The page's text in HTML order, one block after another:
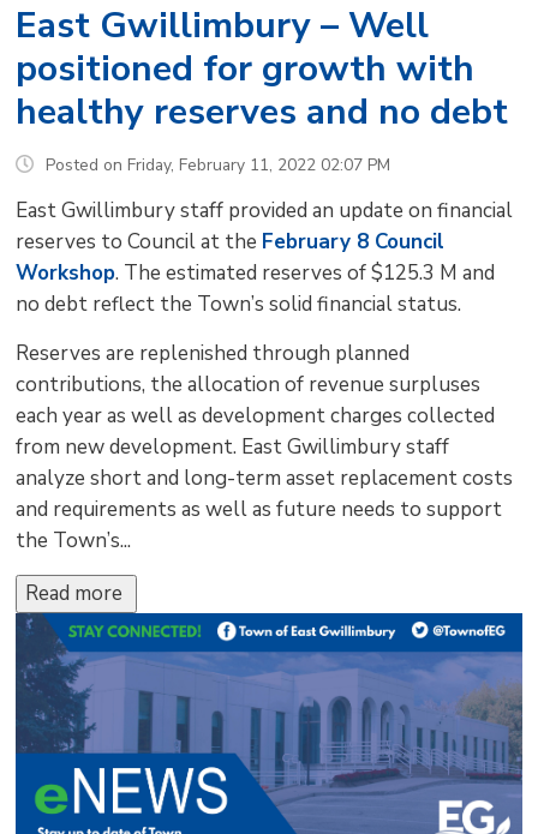
East Gwillimbury – Well
positioned for growth with
healthy reserves and no debt
Posted on Friday, February 11, 2022 02:07 PM
East Gwillimbury staff provided an update on financial
reserves to Council at the February 8 Council
Workshop. The estimated reserves of $125.3 M and
no debt reflect the Town’s solid financial status.
Reserves are replenished through planned
contributions, the allocation of revenue surpluses
each year as well as development charges collected
from new development. East Gwillimbury staff
analyze short and long-term asset replacement costs
and requirements as well as future needs to support
the Town’s...
Read more